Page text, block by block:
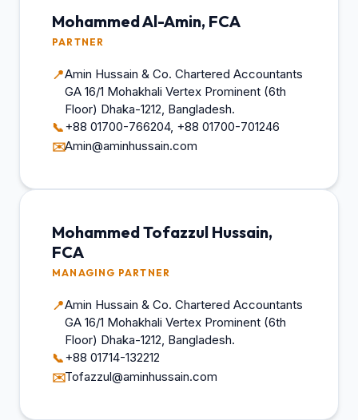
Mohammed Al-Amin, FCA
PARTNER
📍Amin Hussain & Co. Chartered Accountants
GA 16/1 Mohakhali Vertex Prominent (6th
Floor) Dhaka-1212, Bangladesh.
📞+88 01700-766204, +88 01700-701246
✉️Amin@aminhussain.com
Mohammed Tofazzul Hussain,
FCA
MANAGING PARTNER
📍Amin Hussain & Co. Chartered Accountants
GA 16/1 Mohakhali Vertex Prominent (6th
Floor) Dhaka-1212, Bangladesh.
📞+88 01714-132212
✉️Tofazzul@aminhussain.com